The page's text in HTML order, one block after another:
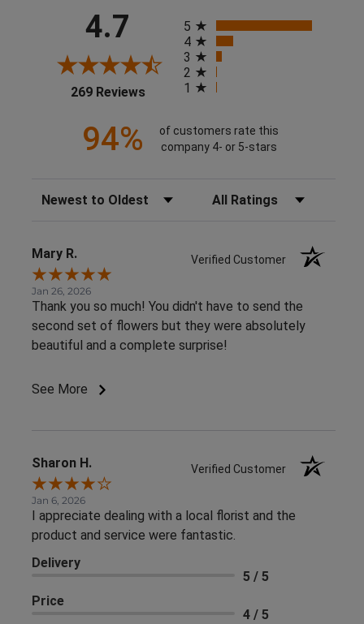
4.7
269 Reviews(opens in a new tab)
5
4
3
2
1
94%
of customers rate this
company 4- or 5-stars
Sort Reviews Filter Reviews by Rating
Mary R. Verified Customer
Jan 26, 2026
Thank you so much! You didn't have to send the
second set of flowers but they were absolutely
beautiful and a complete surprise!
See More
Sharon H. Verified Customer
Jan 6, 2026
I appreciate dealing with a local florist and the
product and service were fantastic.
Delivery
5 / 5
Price
4 / 5